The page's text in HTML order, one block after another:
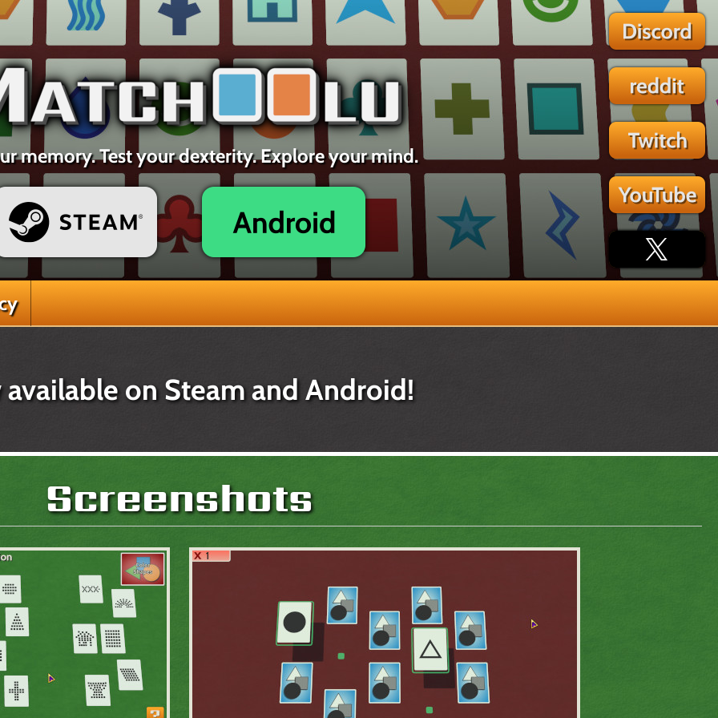
memory. Test your dexterity. Explore your mind.
available on Steam and Android!
Screenshots